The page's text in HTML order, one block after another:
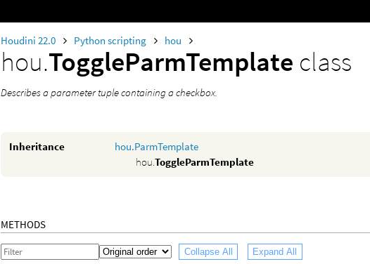
Houdini 22.0 Python scripting hou
hou.ToggleParmTemplate class
Describes a parameter tuple containing a checkbox.
Inheritance
hou.ParmTemplate
hou.ToggleParmTemplate
METHODS
Collapse All Expand All